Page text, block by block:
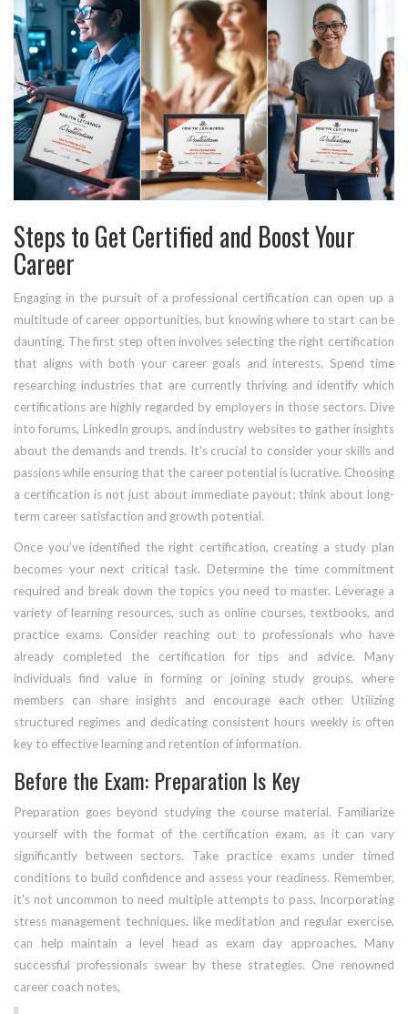
Steps to Get Certified and Boost Your
Career
Engaging in the pursuit of a professional certification can open up a
multitude of career opportunities, but knowing where to start can be
daunting. The first step often involves selecting the right certification
that aligns with both your career goals and interests. Spend time
researching industries that are currently thriving and identify which
certifications are highly regarded by employers in those sectors. Dive
into forums, LinkedIn groups, and industry websites to gather insights
about the demands and trends. It’s crucial to consider your skills and
passions while ensuring that the career potential is lucrative. Choosing
a certification is not just about immediate payout; think about long-
term career satisfaction and growth potential.
Once you’ve identified the right certification, creating a study plan
becomes your next critical task. Determine the time commitment
required and break down the topics you need to master. Leverage a
variety of learning resources, such as online courses, textbooks, and
practice exams. Consider reaching out to professionals who have
already completed the certification for tips and advice. Many
individuals find value in forming or joining study groups, where
members can share insights and encourage each other. Utilizing
structured regimes and dedicating consistent hours weekly is often
key to effective learning and retention of information.
Before the Exam: Preparation Is Key
Preparation goes beyond studying the course material. Familiarize
yourself with the format of the certification exam, as it can vary
significantly between sectors. Take practice exams under timed
conditions to build confidence and assess your readiness. Remember,
it’s not uncommon to need multiple attempts to pass. Incorporating
stress management techniques, like meditation and regular exercise,
can help maintain a level head as exam day approaches. Many
successful professionals swear by these strategies. One renowned
career coach notes,